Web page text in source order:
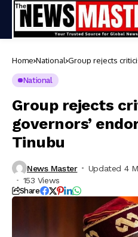
Home National Group rejects
National
Group rejects
governors’
Tinubu
News Master Updated 4
153 Views
Share